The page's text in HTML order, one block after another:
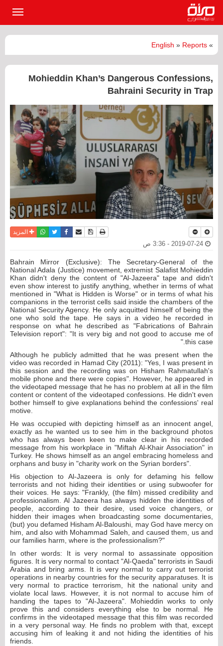
»
English » Reports
Mohieddin Khan’s Dangerous Confessions,
Bahraini Security in Trap
نسخة للطباعة
حفظ الموضوع
أرسل الى صديق
فيسبوكتويترواتسابالمزيد
Bahrain Mirror (Exclusive): The Secretary-General of the
National Adala (Justice) movement, extremist Salafist Mohieddin
Khan didn't deny the content of "Al-Jazeera" tape and didn't
even show interest to justify anything, whether in terms of what
mentioned in "What is Hidden is Worse" or in terms of what his
companions in the terrorist cells said inside the chambers of the
National Security Agency. He only acquitted himself of being the
one who sold the tape. He says in a video he recorded in
response on what he described as "Fabrications of Bahrain
Television report": "It is very big and not good to accuse me of
this case."
Although he publicly admitted that he was present when the
video was recorded in Hamad City (2011): "Yes, I was present in
this session and the recording was on Hisham Rahmatullah's
mobile phone and there were copies". However, he appeared in
the videotaped message that he has no problem at all in the film
content or content of the videotaped confessions. He didn't even
bother himself to give explanations behind the confessions' real
motive.
He was occupied with depicting himself as an innocent angel,
exactly as he wanted us to see him in the background photos
who has always been keen to make clear in his recorded
message from his workplace in "Miftah Al-Khair Association" in
Turkey. He shows himself as an angel embracing homeless and
orphans and busy in "charity work on the Syrian borders".
His objection to Al-Jazeera is only for defaming his fellow
terrorists and not hiding their identities or using subwoofer for
their voices. He says: "Frankly, (the film) missed credibility and
professionalism. Al Jazeera has always hidden the identities of
people, according to their desire, used voice changers, or
hidden their images when broadcasting some documentaries,
(but) you defamed Hisham Al-Baloushi, may God have mercy on
him, and also with Mohammad Saleh, and caused them, us and
our families harm, where is the professionalism?"
In other words: It is very normal to assassinate opposition
figures. It is very normal to contact "Al-Qaeda" terrorists in Saudi
Arabia and bring arms. It is very normal to carry out terrorist
operations in nearby countries for the security apparatuses. It is
very normal to practice terrorism, hit the national unity and
violate local laws. However, it is not normal to accuse him of
handing the tapes to "Al-Jazeera". Mohieddin works to only
prove this and considers everything else to be normal. He
confirms in the videotaped message that this film was recorded
in a very personal way. He finds no problem with that, except
accusing him of leaking it and not hiding the identities of his
friends.